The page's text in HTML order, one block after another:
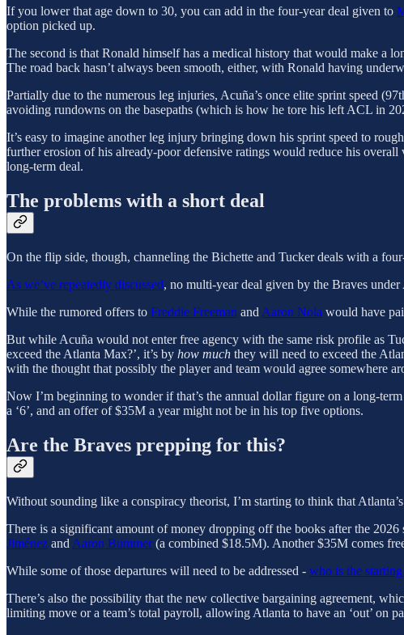
If you lower that age down to 30, you can add in the four-year deal given to
option picked up.
The second is that Ronald himself has a medical history that would make a
The road back hasn’t always been smooth, either, with Ronald having
Partially due to the numerous leg injuries, Acuña’s once elite sprint speed
avoiding rundowns on the basepaths (which is how he tore his left ACL in
It’s easy to imagine another leg injury bringing down his sprint speed to
further erosion of his already-poor defensive ratings would reduce his
long-term deal.
The problems with a short deal
On the flip side, though, channeling the Bichette and Tucker deals with a
As we’ve repeatedly discussed, no multi-year deal given by the Braves
While the rumored offers to Freddie Freeman and Aaron Nola would have
But while Acuña would not enter free agency with the same risk profile as
exceed the Atlanta Max?’, it’s by how much they will need to exceed the
with the thought that possibly the player and team would agree somewhere
Now I’m beginning to wonder if that’s the annual dollar figure on a long-
a ‘6’, and an offer of $35M a year might not be in his top five options.
Are the Braves prepping for this?
Without sounding like a conspiracy theorist, I’m starting to think that
There is a significant amount of money dropping off the books after the
Jiménez and Aaron Bummer(a combined $18.5M). Another $35M comes
While some of those departures will need to be addressed - who is the
There’s also the possibility that the new collective bargaining agreement,
limiting move or a team’s total payroll, allowing Atlanta to have an ‘out’ on